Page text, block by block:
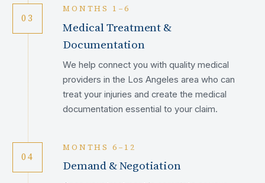
03
MONTHS 1–6
Medical Treatment &
Documentation
We help connect you with quality medical
providers in the Los Angeles area who can
treat your injuries and create the medical
documentation essential to your claim.
04
MONTHS 6–12
Demand & Negotiation